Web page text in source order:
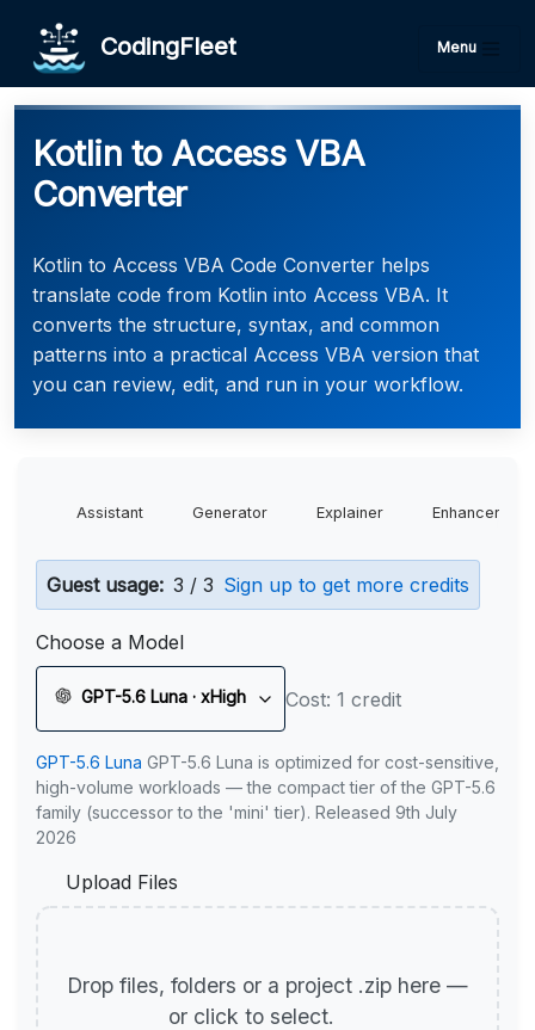
CodingFleet Menu
Kotlin to Access VBA
Converter
Kotlin to Access VBA Code Converter helps
translate code from Kotlin into Access VBA. It
converts the structure, syntax, and common
patterns into a practical Access VBA version that
you can review, edit, and run in your workflow.
Assistant Generator Explainer Enhancer
Guest usage: 3 / 3 Sign up to get more credits
Choose a Model
GPT-5.6 Luna · xHigh Cost: 1 credit
GPT-5.6 Luna GPT-5.6 Luna is optimized for cost-sensitive,
high-volume workloads — the compact tier of the GPT-5.6
family (successor to the 'mini' tier). Released 9th July
2026
Upload Files
Drop files, folders or a project .zip here —
or click to select.